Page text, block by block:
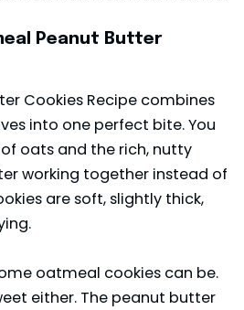
Peanut Butter
Cookies Recipe combines
into one perfect bite. You
oats and the rich, nutty
working together instead of
are soft, slightly thick,
oatmeal cookies can be.
either. The peanut butter